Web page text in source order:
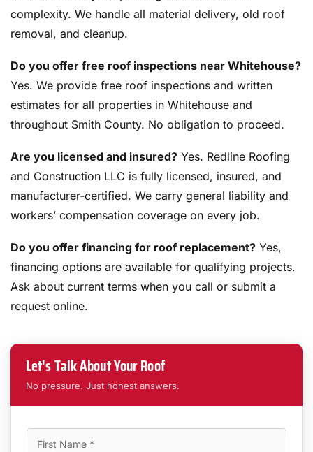
complexity. We handle all material delivery, old roof
removal, and cleanup.
Do you offer free roof inspections near Whitehouse?
Yes. We provide free roof inspections and written
estimates for all properties in Whitehouse and
throughout Smith County. No obligation to proceed.
Are you licensed and insured? Yes. Redline Roofing
and Construction LLC is fully licensed, insured, and
manufacturer-certified. We carry general liability and
workers’ compensation coverage on every job.
Do you offer financing for roof replacement? Yes,
financing options are available for qualifying projects.
Ask about current terms when you call or submit a
request online.
Let's Talk About Your Roof
No pressure. Just honest answers.